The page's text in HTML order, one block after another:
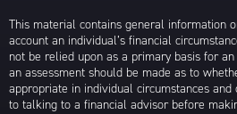
This material contains general information
account an individual’s financial
not be relied upon as a primary basis for
an assessment should be made as to
appropriate in individual circumstances
to talking to a financial advisor before